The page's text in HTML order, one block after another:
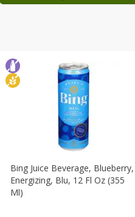
Bing Juice Beverage, Blueberry,
Energizing, Blu, 12 Fl Oz (355
Ml)